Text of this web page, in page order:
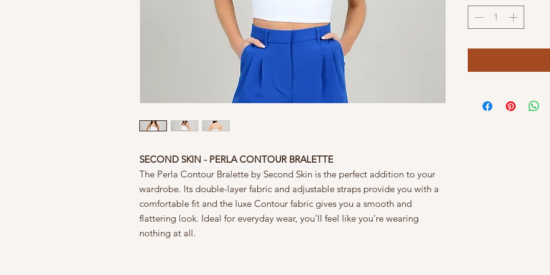
SECOND SKIN - PERLA CONTOUR BRALETTE
The Perla Contour Bralette by Second Skin is the perfect addition to your
wardrobe. Its double-layer fabric and adjustable straps provide you with a
comfortable fit and the luxe Contour fabric gives you a smooth and
flattering look. Ideal for everyday wear, you'll feel like you're wearing
nothing at all.